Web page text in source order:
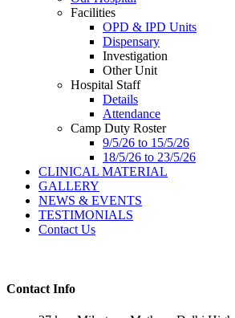
Facilities
OPD & IPD Units
Dispensary
Investigation
Other Unit
Hospital Staff
Details
Attendance
Camp Duty Roster
9/5/26 to 15/5/26
18/5/26 to 23/5/26
CLINICAL MATERIAL
GALLERY
NEWS & EVENTS
TESTIMONIALS
Contact Us
Contact Info